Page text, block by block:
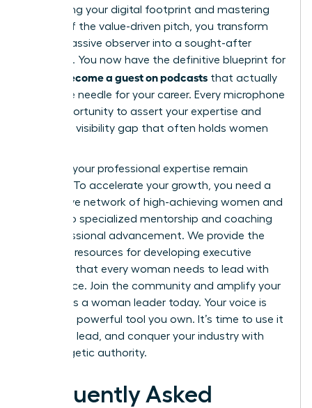
By auditing your digital footprint and mastering
the art of the value-driven pitch, you transform
from a passive observer into a sought-after
authority. You now have the definitive blueprint for
how to become a guest on podcasts that actually
move the needle for your career. Every microphone
is an opportunity to assert your expertise and
close the visibility gap that often holds women
Don’t let your professional expertise remain
unheard. To accelerate your growth, you need a
supportive network of high-achieving women and
access to specialized mentorship and coaching
for professional advancement. We provide the
essential resources for developing executive
presence that every woman needs to lead with
confidence. Join the community and amplify your
impact as a woman leader today. Your voice is
the most powerful tool you own. It’s time to use it
to inspire, lead, and conquer your industry with
unapologetic authority.
Frequently Asked